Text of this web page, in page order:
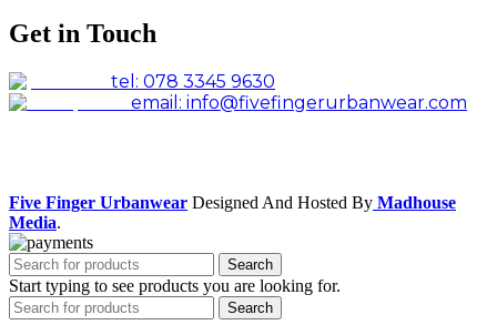
Get in Touch
tel: 078 3345 9630
email: info@fivefingerurbanwear.com
Five Finger Urbanwear Designed And Hosted By Madhouse
Media.
Search
Start typing to see products you are looking for.
Search